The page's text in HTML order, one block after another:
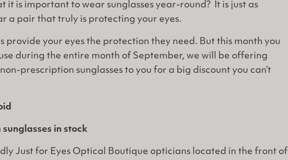
it is important to wear sunglasses year-round? It is just as
a pair that truly is protecting your eyes.
provide your eyes the protection they need. But this month you
during the entire month of September, we will be offering
prescription sunglasses to you for a big discount you can’t
in stock
Just for Eyes Optical Boutique opticians located in the front of